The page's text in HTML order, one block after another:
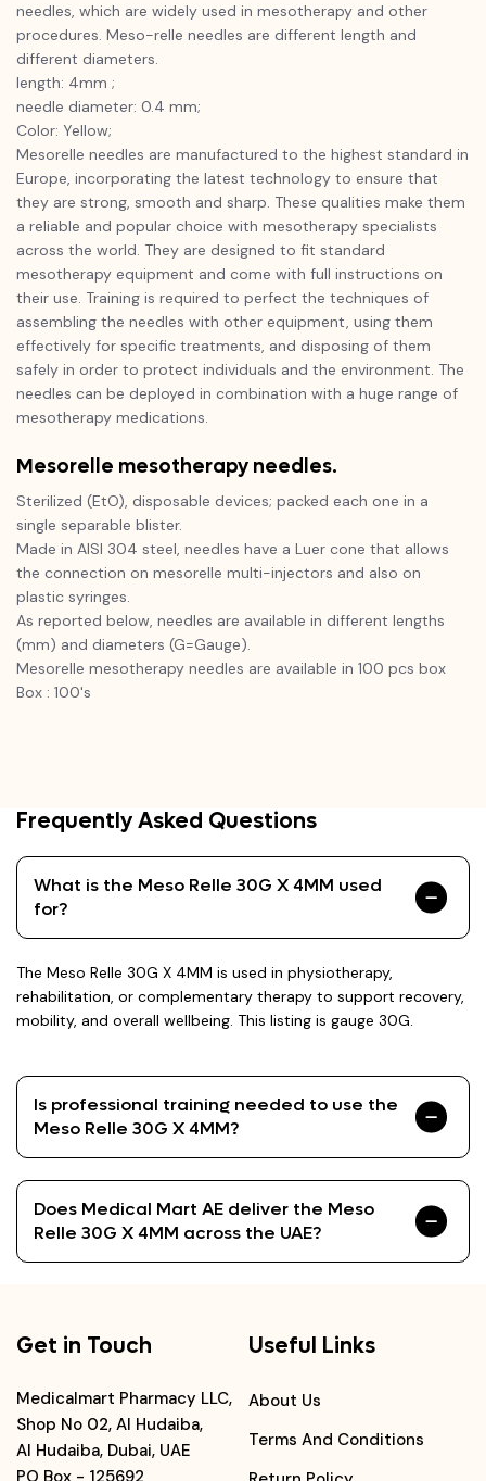
needles, which are widely used in mesotherapy and other
procedures. Meso-relle needles are different length and
different diameters.
length: 4mm ;
needle diameter: 0.4 mm;
Color: Yellow;
Mesorelle needles are manufactured to the highest standard in
Europe, incorporating the latest technology to ensure that
they are strong, smooth and sharp. These qualities make them
a reliable and popular choice with mesotherapy specialists
across the world. They are designed to fit standard
mesotherapy equipment and come with full instructions on
their use. Training is required to perfect the techniques of
assembling the needles with other equipment, using them
effectively for specific treatments, and disposing of them
safely in order to protect individuals and the environment. The
needles can be deployed in combination with a huge range of
mesotherapy medications.
Mesorelle mesotherapy needles.
Sterilized (EtO), disposable devices; packed each one in a
single separable blister.
Made in AISI 304 steel, needles have a Luer cone that allows
the connection on mesorelle multi-injectors and also on
plastic syringes.
As reported below, needles are available in different lengths
(mm) and diameters (G=Gauge).
Mesorelle mesotherapy needles are available in 100 pcs box
Box : 100's
Frequently Asked Questions
What is the Meso Relle 30G X 4MM used
for?
The Meso Relle 30G X 4MM is used in physiotherapy,
rehabilitation, or complementary therapy to support recovery,
mobility, and overall wellbeing. This listing is gauge 30G.
Is professional training needed to use the
Meso Relle 30G X 4MM?
Does Medical Mart AE deliver the Meso
Relle 30G X 4MM across the UAE?
Get in Touch
Medicalmart Pharmacy LLC,
Shop No 02, Al Hudaiba,
Al Hudaiba, Dubai, UAE
PO Box - 125692
Useful Links
About Us
Terms And Conditions